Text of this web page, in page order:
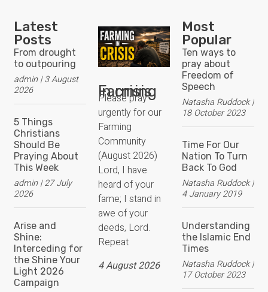
Latest
Posts
From drought
to outpouring
admin 3 August
2026
5 Things
Christians
Should Be
Praying About
This Week
admin 27 July
2026
Arise and
Shine:
Interceding for
the Shine Your
Light 2026
Campaign
Farming in crisis
Please pray
urgently for our
Farming
Community
(August 2026)
Lord, I have
heard of your
fame; I stand in
awe of your
deeds, Lord.
Repeat
4 August 2026
Most
Popular
Ten ways to
pray about
Freedom of
Speech
Natasha Ruddock
18 October 2023
Time For Our
Nation To Turn
Back To God
Natasha Ruddock
4 January 2019
Understanding
the Islamic End
Times
Natasha Ruddock
17 October 2023